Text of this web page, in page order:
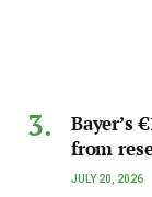
Bayer’s
from
JULY 20, 2026